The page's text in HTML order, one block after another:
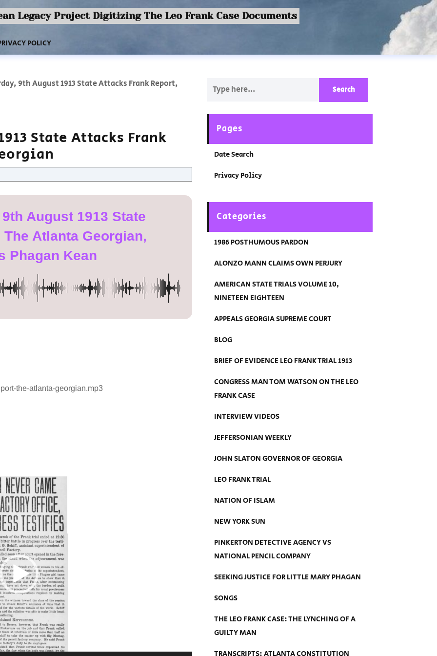
Legacy Project Digitizing The Leo Frank Case Documents
POLICY
9th August 1913 State Attacks Frank Report,
State Attacks Frank
August 1913 State
Atlanta Georgian,
Phagan Kean
the-atlanta-georgian.mp3
Pages
Date Search
Privacy Policy
Categories
1986 POSTHUMOUS PARDON
ALONZO MANN CLAIMS OWN PERJURY
AMERICAN STATE TRIALS VOLUME 10,
NINETEEN EIGHTEEN
APPEALS GEORGIA SUPREME COURT
BLOG
BRIEF OF EVIDENCE LEO FRANK TRIAL 1913
CONGRESS MAN TOM WATSON ON THE LEO
FRANK CASE
INTERVIEW VIDEOS
JEFFERSONIAN WEEKLY
JOHN SLATON GOVERNOR OF GEORGIA
LEO FRANK TRIAL
NATION OF ISLAM
NEW YORK SUN
PINKERTON DETECTIVE AGENCY VS
NATIONAL PENCIL COMPANY
SEEKING JUSTICE FOR LITTLE MARY PHAGAN
SONGS
THE LEO FRANK CASE: THE LYNCHING OF A
GUILTY MAN
TRANSCRIPTS: ATLANTA CONSTITUTION